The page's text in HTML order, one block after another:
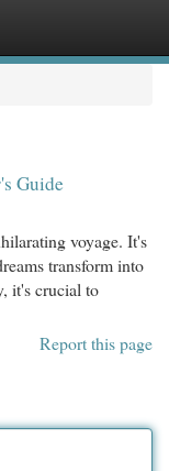
Guide
voyage. It's
transform into
it's crucial to
Report this page